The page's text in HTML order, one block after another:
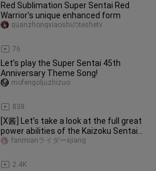
Red Sublimation Super Sentai Red
Warrior's unique enhanced form
76
quanzhongxiaoshiのteshetv
Let’s play the Super Sentai 45th
Anniversary Theme Song!
838
mofengoljuzhizuo
[X酱] Let’s take a look at the full great
power abilities of the Kaizoku Sentai
Gokaiger!
2.4K
fanmianライダーxjiang